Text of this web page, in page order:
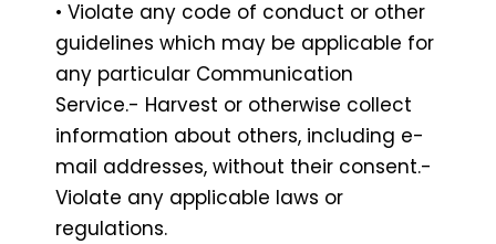
• Violate any code of conduct or other
guidelines which may be applicable for
any particular Communication
Service.- Harvest or otherwise collect
information about others, including e-
mail addresses, without their consent.-
Violate any applicable laws or
regulations.